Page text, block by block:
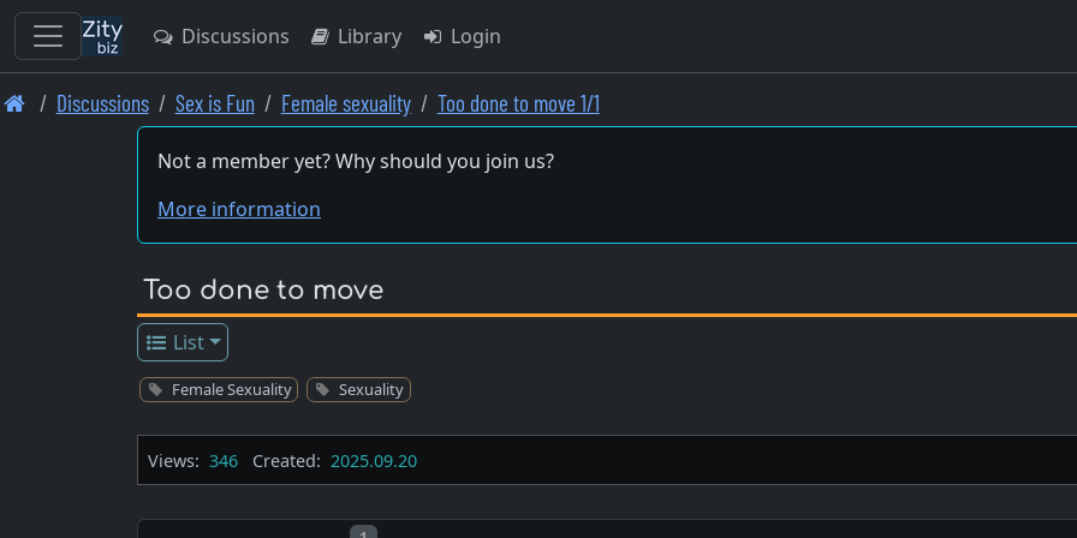
Skip
Discussions Library Login
Discussions Sex is Fun Female sexuality Too done to move 1/1
Not a member yet? Why should you join us?
More information
Too done to move
List
Female Sexuality Sexuality
Views: 346 Created: 2025.09.20